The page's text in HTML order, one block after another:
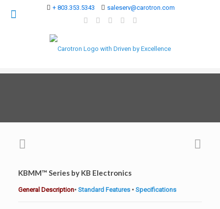
+ 803.353.5343 saleserv@carotron.com
KBMM™ Series by KB Electronics
General Description•Standard Features• Specifications